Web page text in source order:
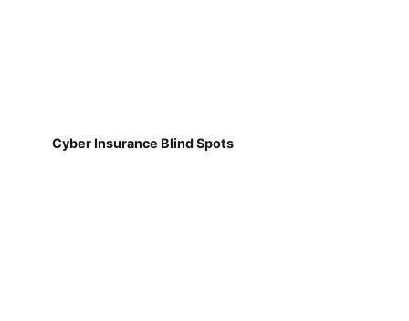
Cyber Insurance Blind Spots